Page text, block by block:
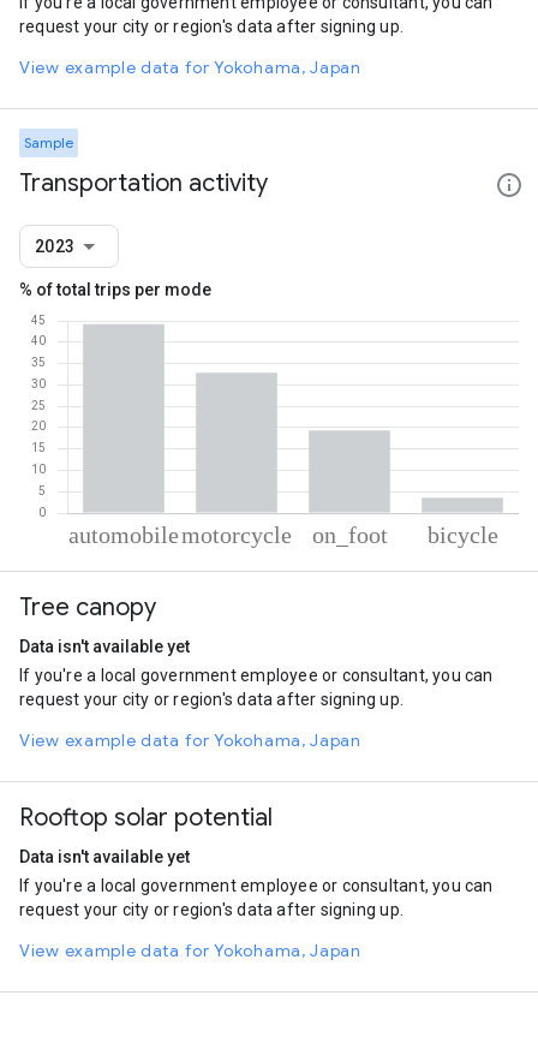
request your city or region's data after signing up.
View example data for Yokohama, Japan
Sample
Transportation activity
2023
% of total trips per mode
Automobile
Motorcycle
Cycling
3.58
Tree canopy
Data isn't available yet
If you're a local government employee or consultant, you can
request your city or region's data after signing up.
View example data for Yokohama, Japan
Rooftop solar potential
Data isn't available yet
If you're a local government employee or consultant, you can
request your city or region's data after signing up.
View example data for Yokohama, Japan